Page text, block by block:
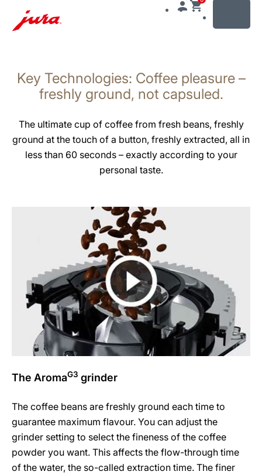
content
search
Key Technologies: Coffee pleasure –
freshly ground, not capsuled.
The ultimate cup of coffee from fresh beans, freshly
ground at the touch of a button, freshly extracted, all in
less than 60 seconds – exactly according to your
personal taste.
The AromaG3 grinder
The coffee beans are freshly ground each time to
guarantee maximum flavour. You can adjust the
grinder setting to select the fineness of the coffee
powder you want. This affects the flow-through time
of the water, the so-called extraction time. The finer